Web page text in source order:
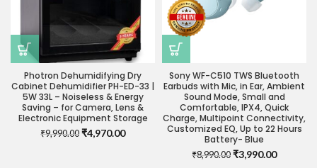
Photron Dehumidifying Dry
Cabinet Dehumidifier PH-ED-33 |
5W 33L – Noiseless & Energy
Saving – for Camera, Lens &
Electronic Equipment Storage
₹9,990.00 Original
₹4,970.00Current
Sony WF-C510 TWS Bluetooth
Earbuds with Mic, in Ear, Ambient
Sound Mode, Small and
Comfortable, IPX4, Quick
Charge, Multipoint Connectivity,
Customized EQ, Up to 22 Hours
Battery- Blue
₹8,990.00 Original
₹3,990.00Current